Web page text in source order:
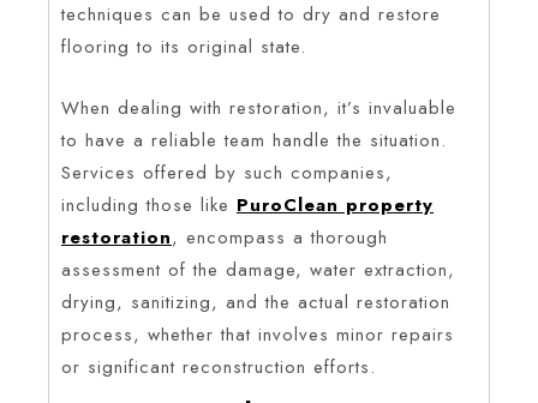
techniques can be used to dry and restore
flooring to its original state.
When dealing with restoration, it’s invaluable
to have a reliable team handle the situation.
Services offered by such companies,
including those like PuroClean property
restoration, encompass a thorough
assessment of the damage, water extraction,
drying, sanitizing, and the actual restoration
process, whether that involves minor repairs
or significant reconstruction efforts.